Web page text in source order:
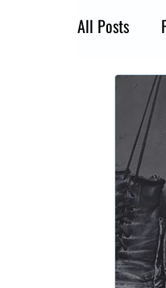
All Posts